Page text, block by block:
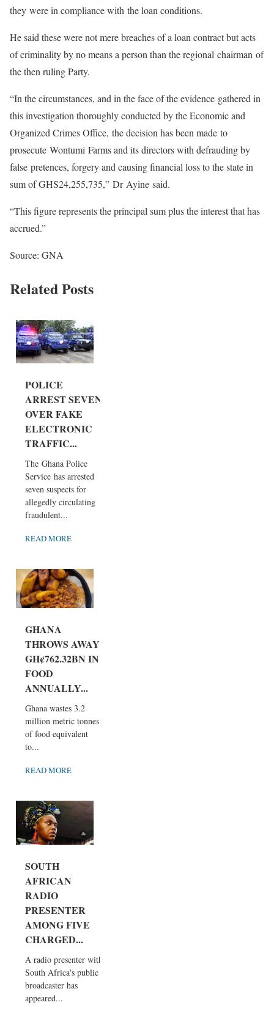
they were in compliance with the loan conditions.
He said these were not mere breaches of a loan contract but acts
of criminality by no means a person than the regional chairman of
the then ruling Party.
“In the circumstances, and in the face of the evidence gathered in
this investigation thoroughly conducted by the Economic and
Organized Crimes Office, the decision has been made to
prosecute Wontumi Farms and its directors with defrauding by
false pretences, forgery and causing financial loss to the state in
sum of GHS24,255,735,” Dr Ayine said.
“This figure represents the principal sum plus the interest that has
accrued.”
Source: GNA
Related Posts
POLICE
ARREST SEVEN
OVER FAKE
ELECTRONIC
TRAFFIC...
The Ghana Police
Service has arrested
seven suspects for
allegedly circulating
fraudulent...
READ MORE
GHANA
THROWS AWAY
GH¢762.32BN IN
FOOD
ANNUALLY...
Ghana wastes 3.2
million metric tonnes
of food equivalent
to...
READ MORE
SOUTH
AFRICAN
RADIO
PRESENTER
AMONG FIVE
CHARGED...
A radio presenter with
South Africa's public
broadcaster has
appeared...